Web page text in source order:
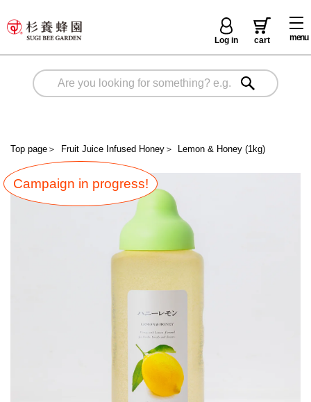
menu
Log in cart
Top page ＞ Fruit Juice Infused Honey＞ Lemon & Honey (1kg)
Campaign in progress!